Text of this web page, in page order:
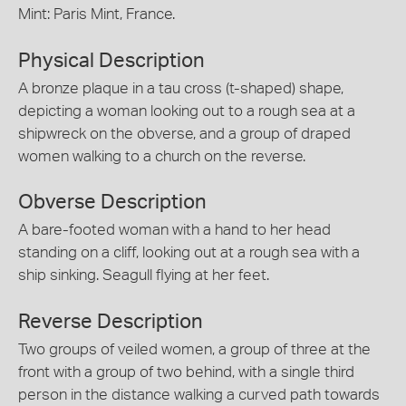
Mint: Paris Mint, France.
Physical Description
A bronze plaque in a tau cross (t-shaped) shape,
depicting a woman looking out to a rough sea at a
shipwreck on the obverse, and a group of draped
women walking to a church on the reverse.
Obverse Description
A bare-footed woman with a hand to her head
standing on a cliff, looking out at a rough sea with a
ship sinking. Seagull flying at her feet.
Reverse Description
Two groups of veiled women, a group of three at the
front with a group of two behind, with a single third
person in the distance walking a curved path towards